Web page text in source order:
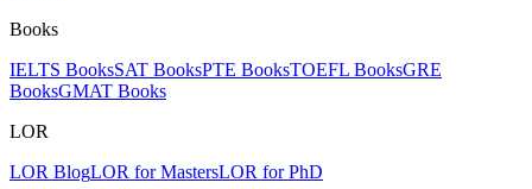
Books
IELTS BooksSAT BooksPTE BooksTOEFL BooksGRE
BooksGMAT Books
LOR
LOR BlogLOR for MastersLOR for PhD